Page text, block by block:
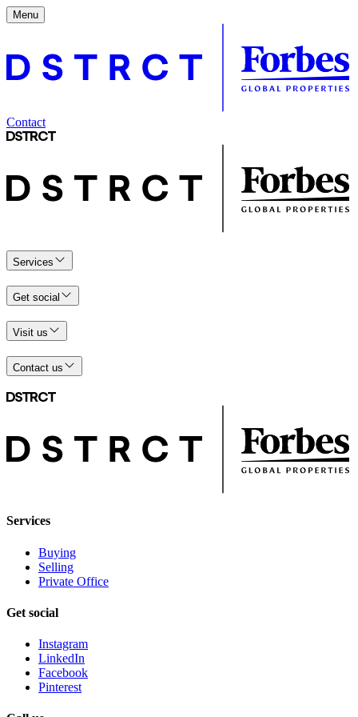
Menu
Contact
Services
Get social
Visit us
Contact us
Services
Buying
Selling
Private Office
Get social
Instagram
LinkedIn
Facebook
Pinterest